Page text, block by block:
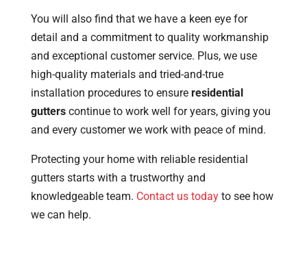
You will also find that we have a keen eye for
detail and a commitment to quality workmanship
and exceptional customer service. Plus, we use
high-quality materials and tried-and-true
installation procedures to ensure residential
gutterscontinue to work well for years, giving you
and every customer we work with peace of mind.
Protecting your home with reliable residential
gutters starts with a trustworthy and
knowledgeable team. Contact us todayto see how
we can help.